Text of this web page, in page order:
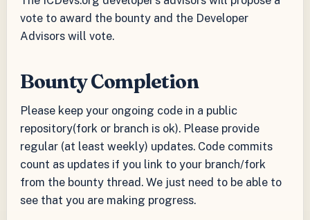
vote to award the bounty and the Developer
Advisors will vote.
Bounty Completion
Please keep your ongoing code in a public
repository(fork or branch is ok). Please provide
regular (at least weekly) updates. Code commits
count as updates if you link to your branch/fork
from the bounty thread. We just need to be able to
see that you are making progress.